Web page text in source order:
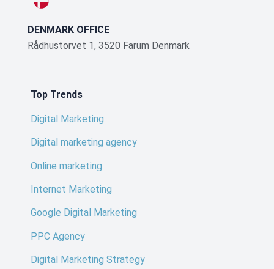
DENMARK OFFICE
Rådhustorvet 1, 3520 Farum Denmark
Top Trends
Digital Marketing
Digital marketing agency
Online marketing
Internet Marketing
Google Digital Marketing
PPC Agency
Digital Marketing Strategy